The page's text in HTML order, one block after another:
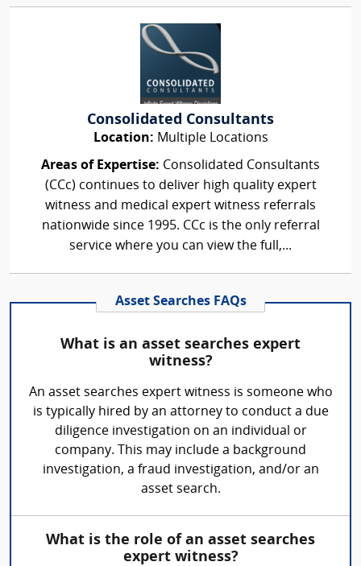
Consolidated Consultants
Location: Multiple Locations
Areas of Expertise: Consolidated Consultants
(CCc) continues to deliver high quality expert
witness and medical expert witness referrals
nationwide since 1995. CCc is the only referral
service where you can view the full,...
Asset Searches FAQs
What is an asset searches expert
witness?
An asset searches expert witness is someone who
is typically hired by an attorney to conduct a due
diligence investigation on an individual or
company. This may include a background
investigation, a fraud investigation, and/or an
asset search.
What is the role of an asset searches
expert witness?